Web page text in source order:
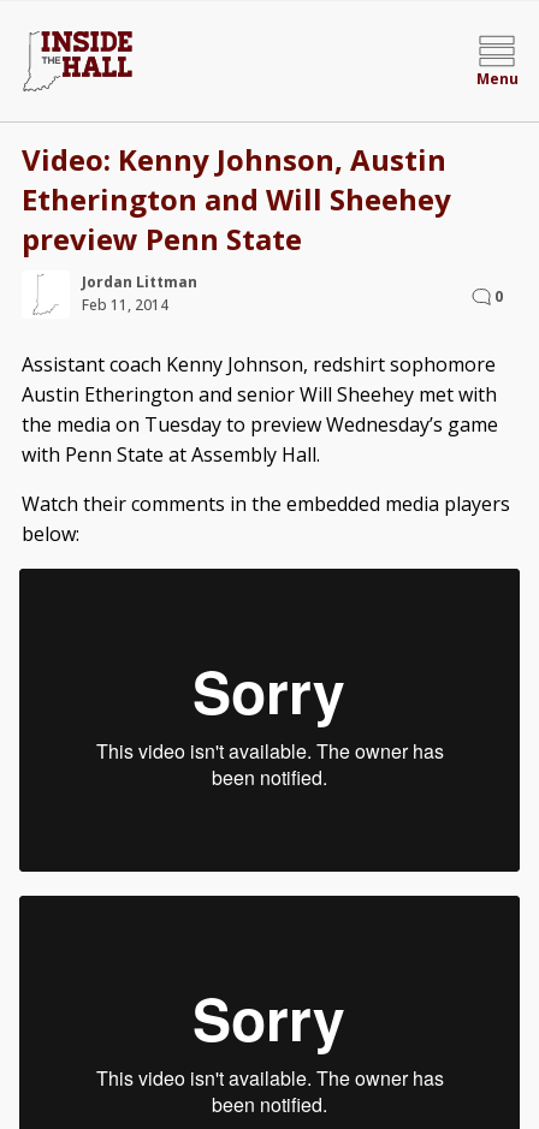
Menu
Video: Kenny Johnson, Austin
Etherington and Will Sheehey
preview Penn State
Jordan Littman
Feb 11, 2014
0
Assistant coach Kenny Johnson, redshirt sophomore
Austin Etherington and senior Will Sheehey met with
the media on Tuesday to preview Wednesday’s game
with Penn State at Assembly Hall.
Watch their comments in the embedded media players
below: